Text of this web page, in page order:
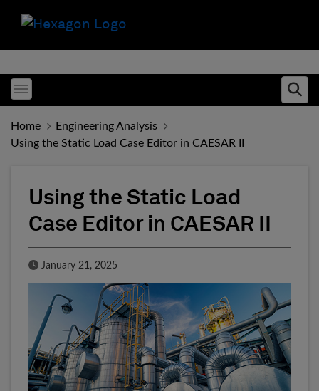
Toggle menubar
Home
Engineering Analysis
Using the Static Load Case Editor in CAESAR II
Using the Static Load
Case Editor in CAESAR II
Published Date
January 21, 2025